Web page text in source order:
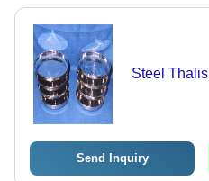
Steel Thalis
Send Inquiry